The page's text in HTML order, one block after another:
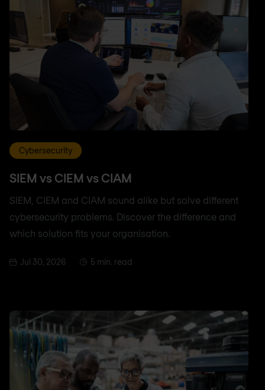
Cybersecurity
SIEM vs CIEM vs CIAM
SIEM, CIEM and CIAM sound alike but solve different
cybersecurity problems. Discover the difference and
which solution fits your organisation.
Jul 30, 2026 5 min. read